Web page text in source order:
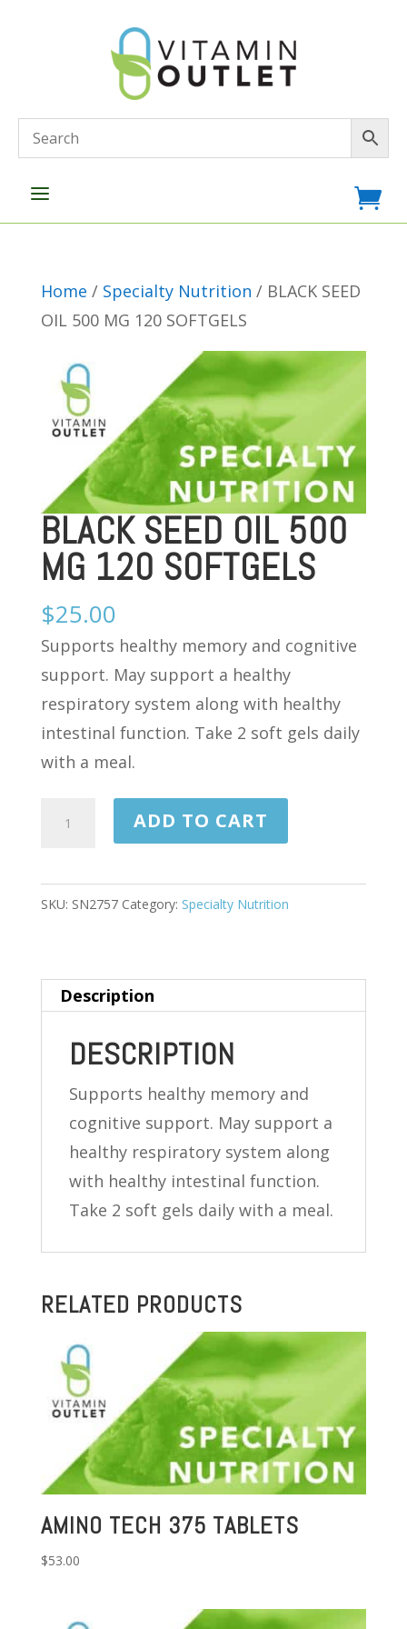
a 
Home / Specialty Nutrition / BLACK SEED
OIL 500 MG 120 SOFTGELS
BLACK SEED OIL 500
MG 120 SOFTGELS
$25.00
Supports healthy memory and cognitive
support. May support a healthy
respiratory system along with healthy
intestinal function. Take 2 soft gels daily
with a meal.
500
SOFTGELS
quantity
ADD TO CART
SKU: SN2757 Category: Specialty Nutrition
Description
DESCRIPTION
Supports healthy memory and
cognitive support. May support a
healthy respiratory system along
with healthy intestinal function.
Take 2 soft gels daily with a meal.
RELATED PRODUCTS
AMINO TECH 375 TABLETS
$53.00